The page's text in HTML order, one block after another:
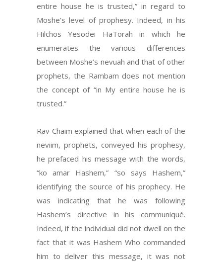
entire house he is trusted,” in regard to
Moshe’s level of prophesy. Indeed, in his
Hilchos Yesodei HaTorah in which he
enumerates the various differences
between Moshe’s nevuah and that of other
prophets, the Rambam does not mention
the concept of “in My entire house he is
trusted.”
Rav Chaim explained that when each of the
neviim, prophets, conveyed his prophesy,
he prefaced his message with the words,
“ko amar Hashem,” “so says Hashem,”
identifying the source of his prophecy. He
was indicating that he was following
Hashem’s directive in his communiqué.
Indeed, if the individual did not dwell on the
fact that it was Hashem Who commanded
him to deliver this message, it was not